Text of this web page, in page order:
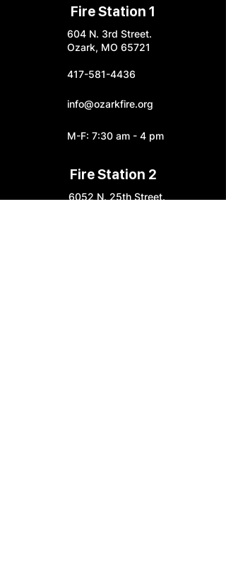
Fire Station 1
604 N. 3rd Street.
Ozark, MO 65721
417-581-4436
info@ozarkfire.org
M-F: 7:30 am - 4 pm
Fire Station 2
6052 N. 25th Street.